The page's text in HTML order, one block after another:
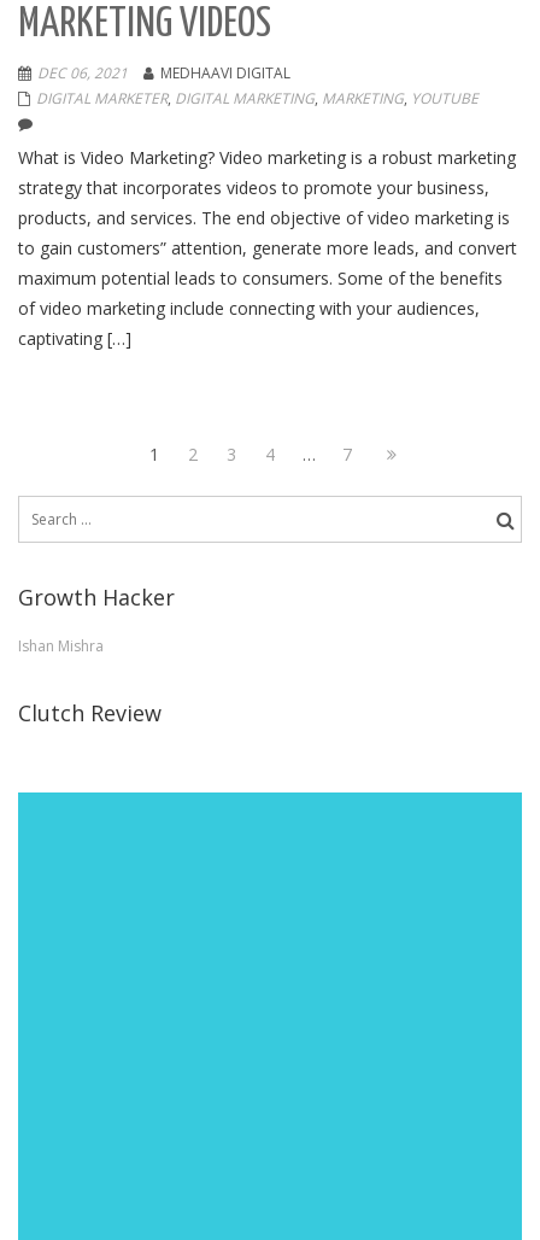
MARKETING VIDEOS
DEC 06, 2021
MEDHAAVI DIGITAL
DIGITAL MARKETER, DIGITAL MARKETING, MARKETING, YOUTUBE
What is Video Marketing? Video marketing is a robust marketing
strategy that incorporates videos to promote your business,
products, and services. The end objective of video marketing is
to gain customers” attention, generate more leads, and convert
maximum potential leads to consumers. Some of the benefits
of video marketing include connecting with your audiences,
captivating […]
Posts
pagination
Page
1 Page
2 Page
3 Page
4 … Page
7
Next
Growth Hacker
Ishan Mishra
Clutch Review